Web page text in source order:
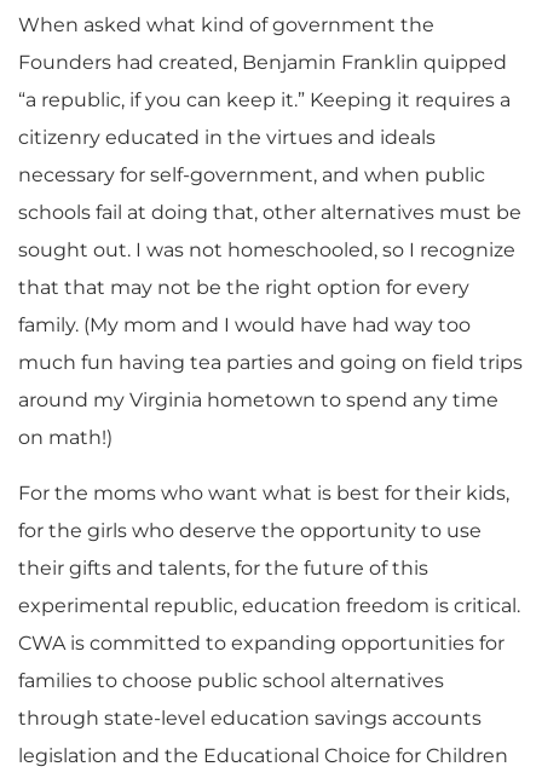
When asked what kind of government the
Founders had created, Benjamin Franklin quipped
“a republic, if you can keep it.” Keeping it requires a
citizenry educated in the virtues and ideals
necessary for self-government, and when public
schools fail at doing that, other alternatives must be
sought out. I was not homeschooled, so I recognize
that that may not be the right option for every
family. (My mom and I would have had way too
much fun having tea parties and going on field trips
around my Virginia hometown to spend any time
on math!)
For the moms who want what is best for their kids,
for the girls who deserve the opportunity to use
their gifts and talents, for the future of this
experimental republic, education freedom is critical.
CWA is committed to expanding opportunities for
families to choose public school alternatives
through state-level education savings accounts
legislation and the Educational Choice for Children